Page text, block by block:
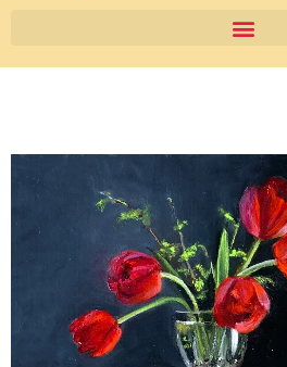
Events
My Blog
Contact